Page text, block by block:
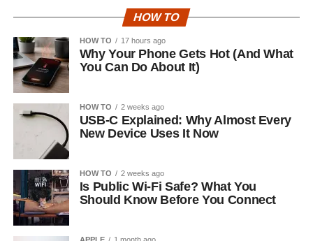
HOW TO
HOW TO 17 hours ago
Why Your Phone Gets Hot (And What
You Can Do About It)
HOW TO 2 weeks ago
USB-C Explained: Why Almost Every
New Device Uses It Now
HOW TO 2 weeks ago
Is Public Wi-Fi Safe? What You
Should Know Before You Connect